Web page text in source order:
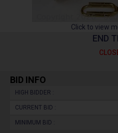
Click to view
END
BID INFO
HIGH BIDDER :
CURRENT BID :
MINIMUM BID :